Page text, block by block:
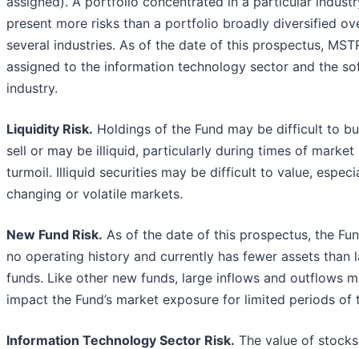
present more risks than a portfolio broadly diversified
several industries. As of the date of this prospectus,
assigned to the information technology sector and the
industry.
Liquidity Risk. Holdings of the Fund may be difficult to
sell or may be illiquid, particularly during times of market
turmoil. Illiquid securities may be difficult to value,
changing or volatile markets.
New Fund Risk. As of the date of this prospectus, the
no operating history and currently has fewer assets than
funds. Like other new funds, large inflows and outflows
impact the Fund’s market exposure for limited periods of
Information Technology Sector Risk. The value of